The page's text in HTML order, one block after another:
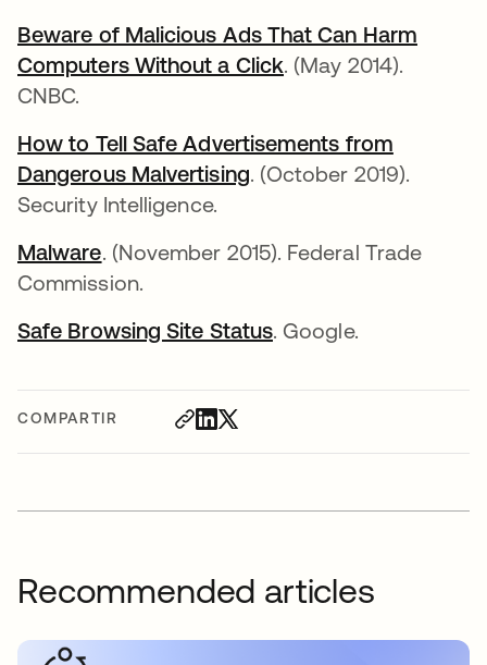
COMPARTIR
Beware of Malicious Ads That Can Harm
Computers Without a Click. (May 2014).
CNBC.
How to Tell Safe Advertisements from
Dangerous Malvertising. (October 2019).
Security Intelligence.
Malware. (November 2015). Federal Trade
Commission.
Safe Browsing Site Status. Google.
Recommended articles